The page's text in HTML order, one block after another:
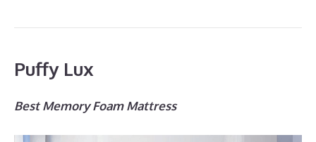
Puffy Lux
Best Memory Foam Mattress